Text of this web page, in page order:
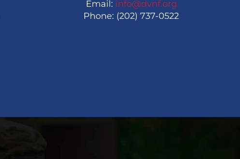
Email: info@dvnf.org
Phone: (202) 737-0522